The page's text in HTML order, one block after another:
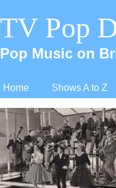
Home Shows A to Z
TV Pop
Pop Music on